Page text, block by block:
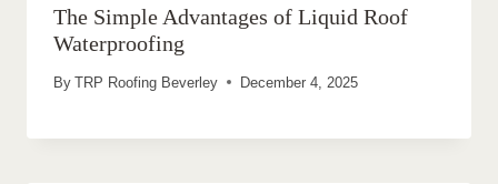
The Simple Advantages of Liquid Roof
Waterproofing
By TRP Roofing Beverley December 4, 2025